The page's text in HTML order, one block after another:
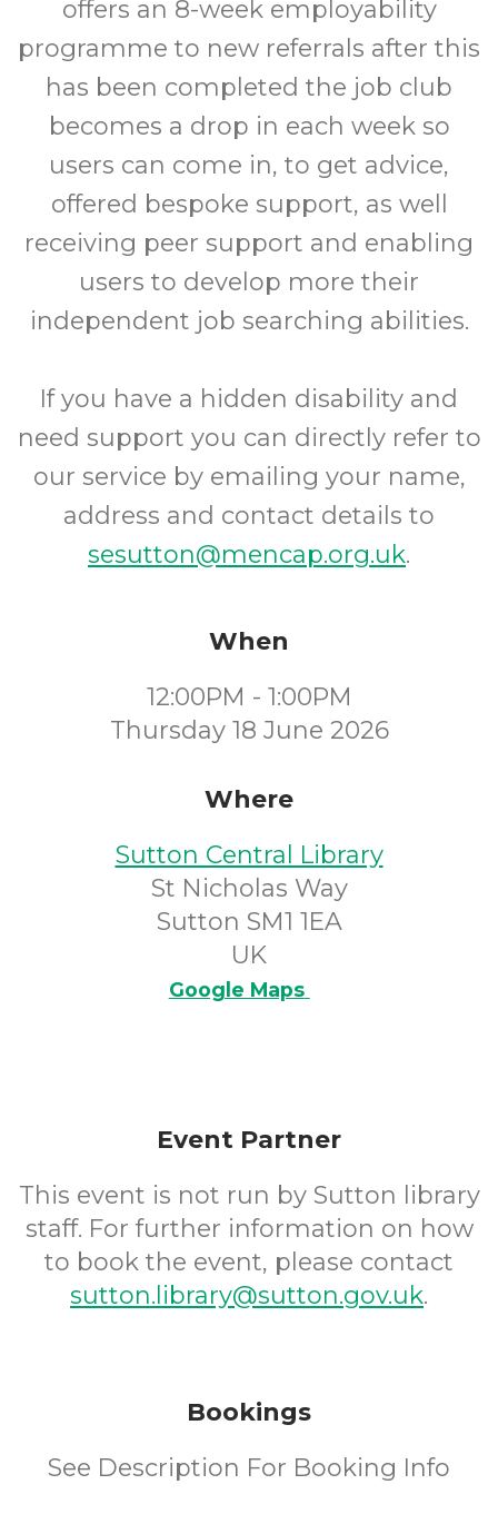
offers an 8-week employability
programme to new referrals after this
has been completed the job club
becomes a drop in each week so
users can come in, to get advice,
offered bespoke support, as well
receiving peer support and enabling
users to develop more their
independent job searching abilities.
If you have a hidden disability and
need support you can directly refer to
our service by emailing your name,
address and contact details to
sesutton@mencap.org.uk.
When
12:00PM - 1:00PM
Thursday 18 June 2026
Where
Sutton Central Library
St Nicholas Way
Sutton SM1 1EA
UK
Google Maps
Event Partner
This event is not run by Sutton library
staff. For further information on how
to book the event, please contact
sutton.library@sutton.gov.uk.
Bookings
See Description For Booking Info